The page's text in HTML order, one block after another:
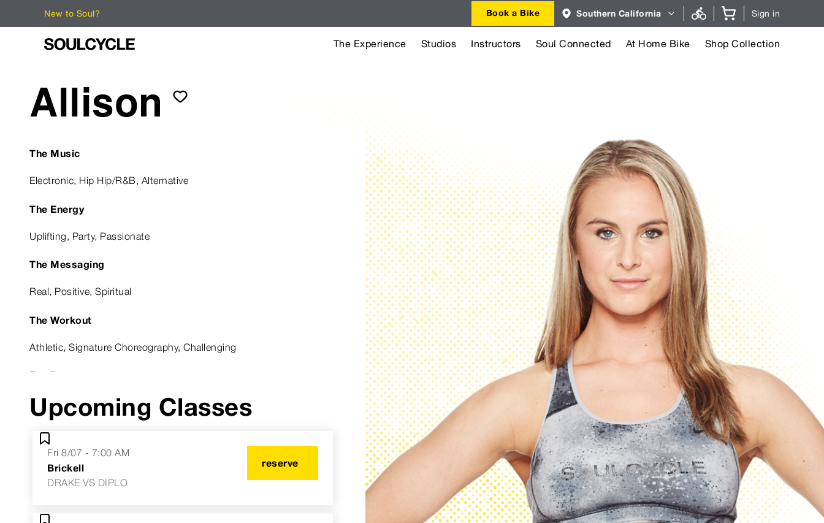
New to Soul? Book a Bike Region
selector.
California
currently
Southern California Sign in
The Experience Studios Instructors Soul Connected At Home Bike Shop Collection
Allison
The Music
Electronic, Hip Hip/R&B, Alternative
The Energy
Uplifting, Party, Passionate
The Messaging
Real, Positive, Spiritual
The Workout
Athletic, Signature Choreography, Challenging
Fun Fact
I don't look like my instructor photo.
Astrological Sign
Aries Sun, Scorpio Rising, Libra Moon
Upcoming Classes
Fri 8/07 - 7:00 AM
Brickell
DRAKE VS DIPLO
reserve